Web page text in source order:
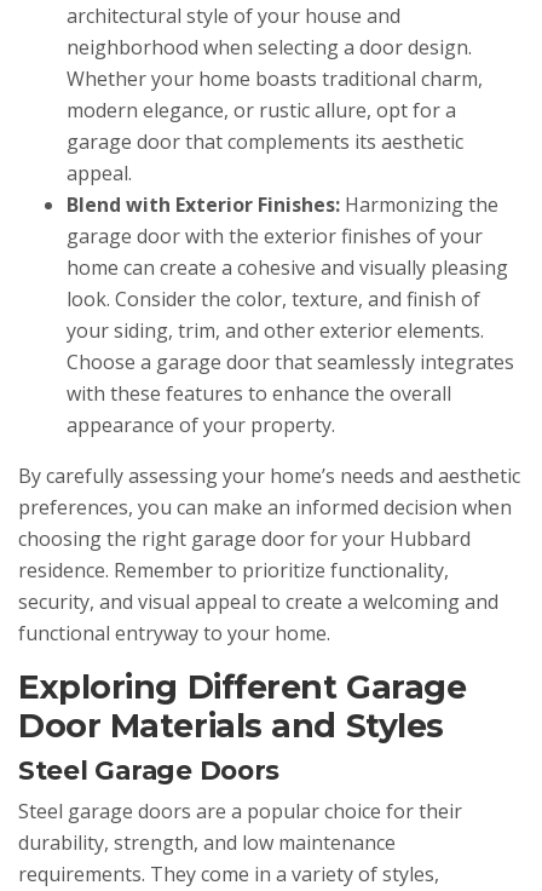
architectural style of your house and
neighborhood when selecting a door design.
Whether your home boasts traditional charm,
modern elegance, or rustic allure, opt for a
garage door that complements its aesthetic
appeal.
Blend with Exterior Finishes: Harmonizing the
garage door with the exterior finishes of your
home can create a cohesive and visually pleasing
look. Consider the color, texture, and finish of
your siding, trim, and other exterior elements.
Choose a garage door that seamlessly integrates
with these features to enhance the overall
appearance of your property.
By carefully assessing your home’s needs and aesthetic
preferences, you can make an informed decision when
choosing the right garage door for your Hubbard
residence. Remember to prioritize functionality,
security, and visual appeal to create a welcoming and
functional entryway to your home.
Exploring Different Garage
Door Materials and Styles
Steel Garage Doors
Steel garage doors are a popular choice for their
durability, strength, and low maintenance
requirements. They come in a variety of styles,